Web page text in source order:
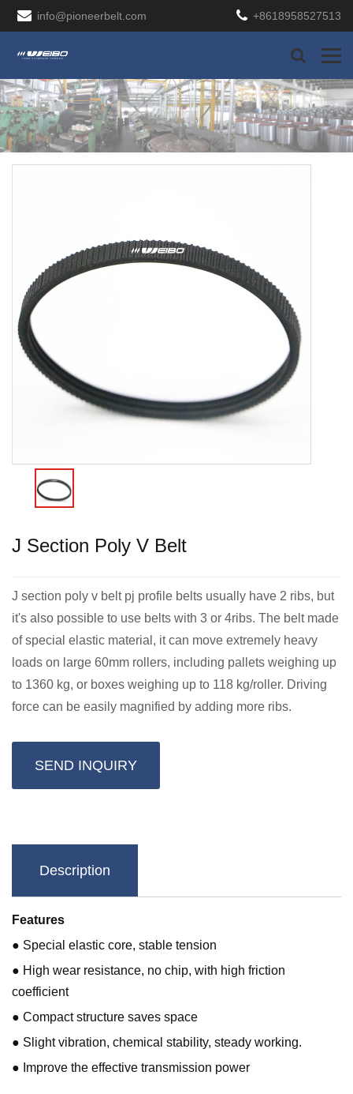
info@pioneerbelt.com +8618958527513
J Section Poly V Belt
J section poly v belt pj profile belts usually have 2 ribs, but
it's also possible to use belts with 3 or 4ribs. The belt made
of special elastic material, it can move extremely heavy
loads on large 60mm rollers, including pallets weighing up
to 1360 kg, or boxes weighing up to 118 kg/roller. Driving
force can be easily magnified by adding more ribs.
SEND INQUIRY
Description
Features
● Special elastic core, stable tension
● High wear resistance, no chip, with high friction
coefficient
● Compact structure saves space
● Slight vibration, chemical stability, steady working.
● Improve the effective transmission power